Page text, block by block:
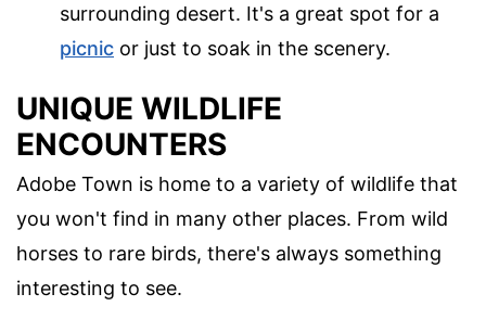
surrounding desert. It's a great spot for a
picnic or just to soak in the scenery.
UNIQUE WILDLIFE
ENCOUNTERS
Adobe Town is home to a variety of wildlife that
you won't find in many other places. From wild
horses to rare birds, there's always something
interesting to see.